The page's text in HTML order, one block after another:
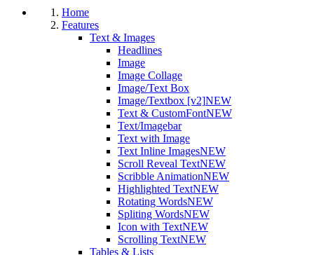
Home
Features
Text & Images
Headlines
Image
Image Collage
Image/Text Box
Image/Textbox [v2]NEW
Text & CustomFontNEW
Text/Imagebar
Text with Image
Text Inline ImagesNEW
Scroll Reveal TextNEW
Scribble AnimationNEW
Highlighted TextNEW
Rotating WordsNEW
Spliting WordsNEW
Icon with TextNEW
Scrolling TextNEW
Tables & Lists